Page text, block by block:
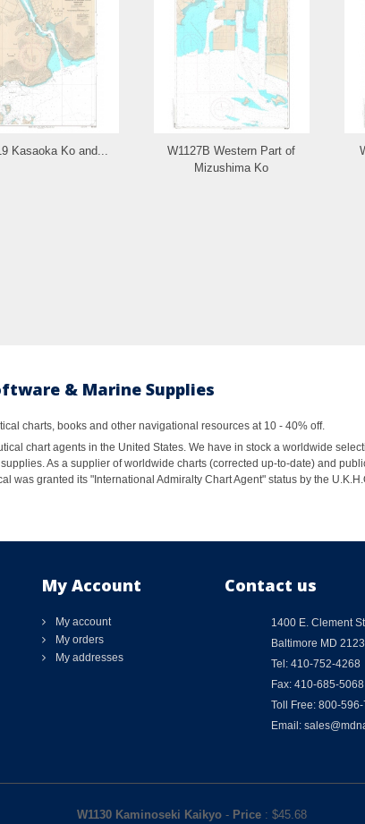
Kasaoka Ko and...
W1127B Western Part of
Mizushima Ko
& Marine Supplies
charts, books and other navigational resources at 10 - 40% off.
chart agents in the United States. We have in stock a worldwide
As a supplier of worldwide charts (corrected up-to-date) and
was granted its "International Admiralty Chart Agent" status by the
My Account
My account
My orders
My addresses
Contact us
1400 E. Clement
Baltimore MD
Tel: 410-752-4268
Fax: 410-685-5068
Toll Free: 800-
Email:
W1130 Kaminoseki Kaikyo- Price: $45.68